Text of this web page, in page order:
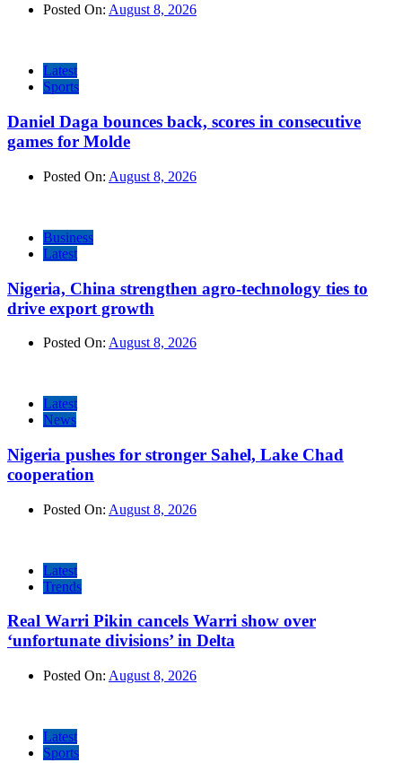
Posted On: August 8, 2026
Latest
Sports
Daniel Daga bounces back, scores in consecutive
games for Molde
Posted On: August 8, 2026
Business
Latest
Nigeria, China strengthen agro-technology ties to
drive export growth
Posted On: August 8, 2026
Latest
News
Nigeria pushes for stronger Sahel, Lake Chad
cooperation
Posted On: August 8, 2026
Latest
Trends
Real Warri Pikin cancels Warri show over
‘unfortunate divisions’ in Delta
Posted On: August 8, 2026
Latest
Sports